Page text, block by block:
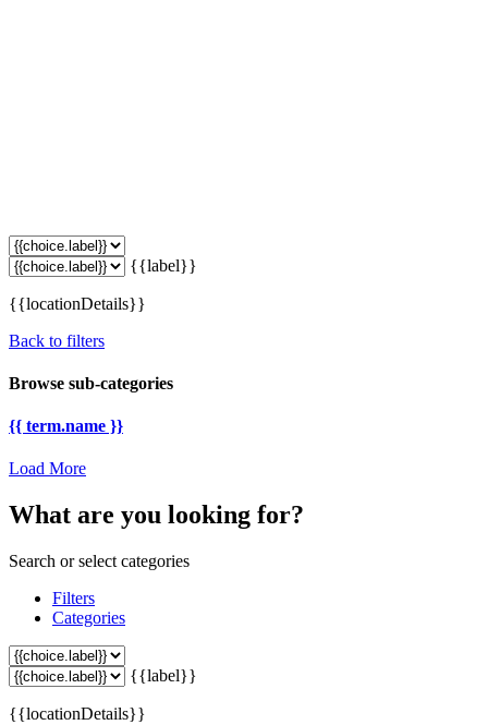
{{label}}
{{locationDetails}}
Back to filters
Browse sub-categories
{{ term.name }}
Load More
What are you looking for?
Search or select categories
Filters
Categories
{{label}}
{{locationDetails}}